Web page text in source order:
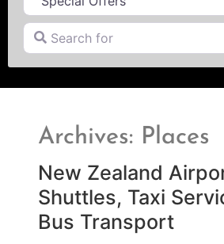
Search for
Archives: Places
New Zealand
Shuttles, Taxi
Bus Transport